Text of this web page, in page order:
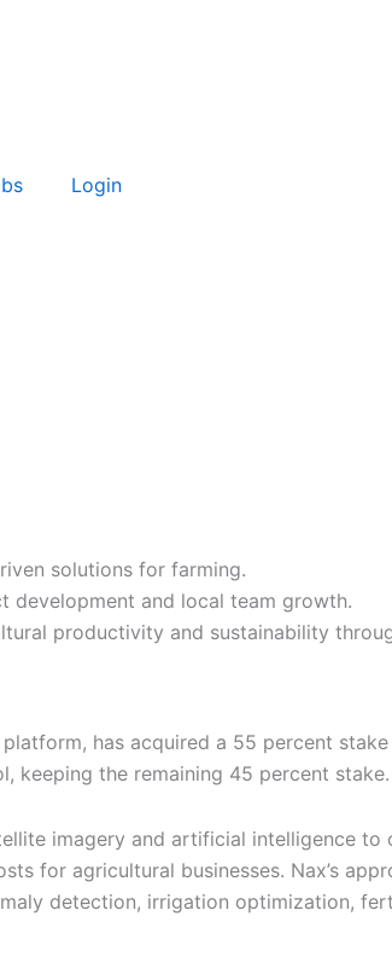
Login
solutions for farming.
development and local team growth.
productivity and sustainability
has acquired a 55 percent
keeping the remaining 45 percent stake.
imagery and artificial intelligence to
for agricultural businesses. Nax’s
detection, irrigation optimization,